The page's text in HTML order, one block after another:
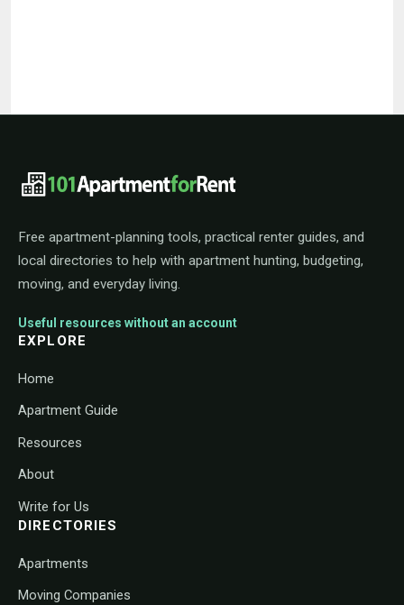
101ApartmentForRent footer
Free apartment-planning tools, practical renter guides, and
local directories to help with apartment hunting, budgeting,
moving, and everyday living.
Useful resources without an account
EXPLORE
Home
Apartment Guide
Resources
About
Write for Us
DIRECTORIES
Apartments
Moving Companies